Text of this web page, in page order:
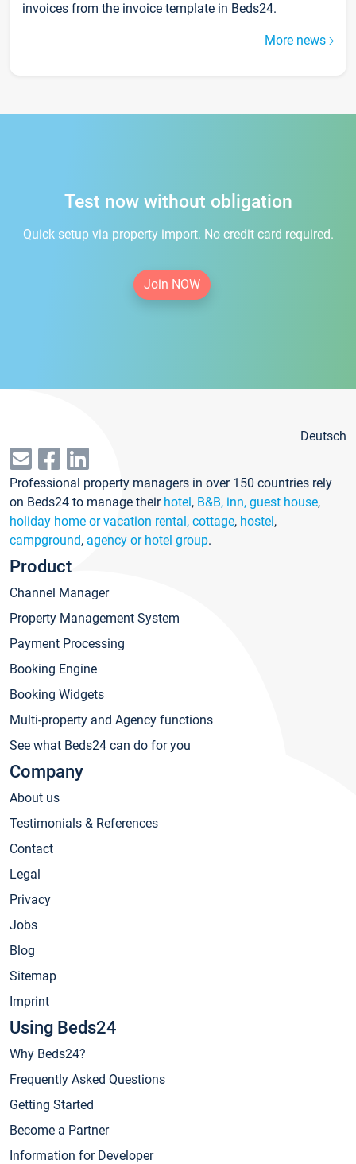
invoices from the invoice template in Beds24.
More news
Test now without obligation
Quick setup via property import. No credit card required.
Join NOW
Deutsch
Professional property managers in over 150 countries rely
on Beds24 to manage their hotel, B&B, inn, guest house,
holiday home or vacation rental, cottage, hostel,
campground, agency or hotel group.
Product
Channel Manager
Property Management System
Payment Processing
Booking Engine
Booking Widgets
Multi-property and Agency functions
See what Beds24 can do for you
Company
About us
Testimonials & References
Contact
Legal
Privacy
Jobs
Blog
Sitemap
Imprint
Using Beds24
Why Beds24?
Frequently Asked Questions
Getting Started
Become a Partner
Information for Developer